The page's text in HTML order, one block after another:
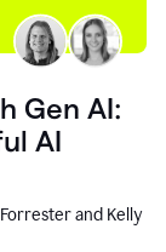
Gen AI:
AI
and Kelly